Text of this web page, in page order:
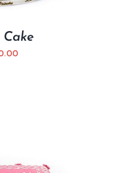
Cake